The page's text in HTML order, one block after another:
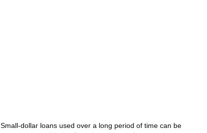
dollar loans used over a long period of time can be